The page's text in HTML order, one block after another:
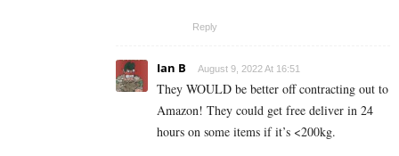
Reply
Ian B August 9, 2022 At 16:51
They WOULD be better off contracting out to
Amazon! They could get free deliver in 24
hours on some items if it’s <200kg.